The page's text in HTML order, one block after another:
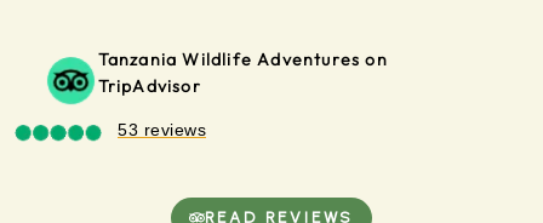
Tanzania Wildlife Adventures on
TripAdvisor
53 reviews
READ REVIEWS